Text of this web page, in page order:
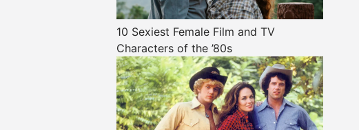
10 Sexiest Female Film and TV
Characters of the ’80s